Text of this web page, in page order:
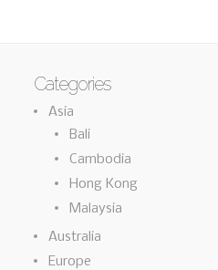
Categories
Asia
Bali
Cambodia
Hong Kong
Malaysia
Australia
Europe